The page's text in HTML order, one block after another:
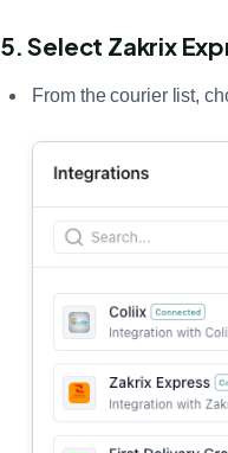
5. Select Zakrix
From the courier list,